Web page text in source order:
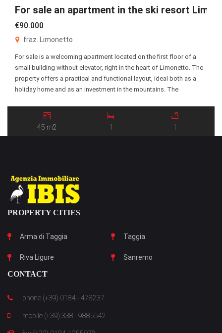
For sale an apartment in the ski resort
€90.000
fraz. Limonetto
For sale is a welcoming apartment located on the first floor of a
small building without elevator, right in the heart of Limonetto. The
property offers a practical and functional layout, ideal both as a
holiday home and as an investment in the mountains. The
45 m2 1 1
PROPERTY CITIES
Arma di Taggia Taggia
Riva Ligure Sanremo
CONTACT
phone (+39) 0184 - 478237
mobile (+39) 338 - 9885542